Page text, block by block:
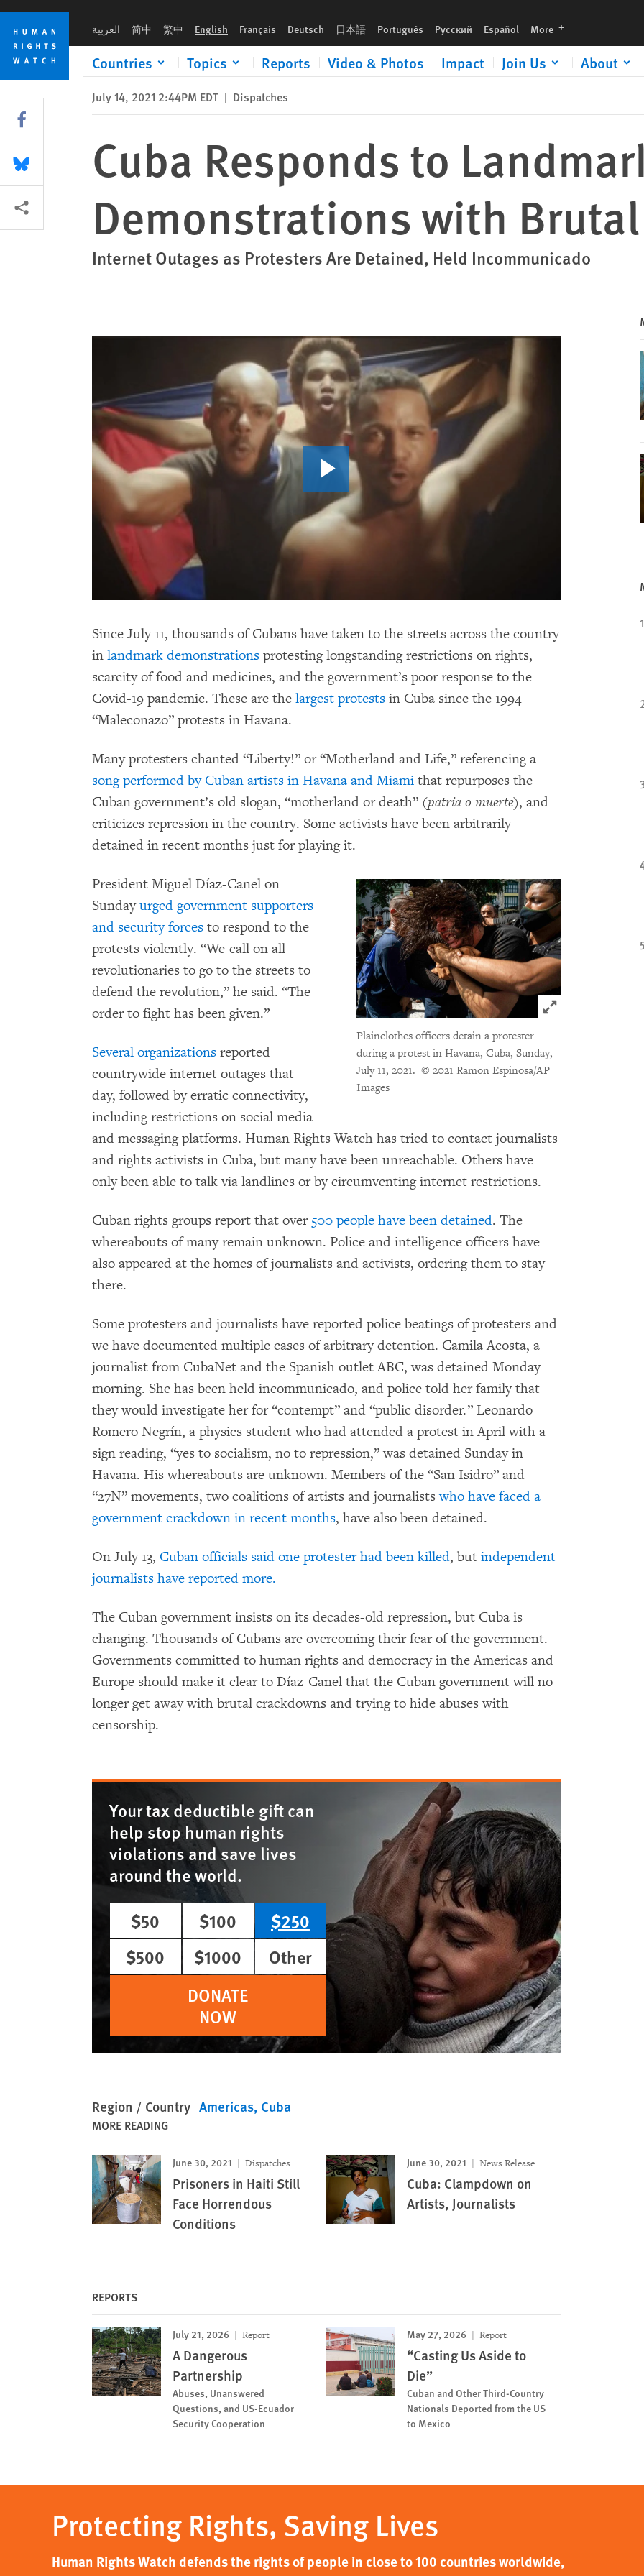
Skip
cookie
privacy
notice
Skip
main
content
العربية 简中 繁中 English Français Deutsch 日本語 Português Русский Español More languages
Countries Topics Reports Video & Photos Impact Join Us About
July 14, 2021 2:44PM EDT | Dispatches
Cuba Responds to
Demonstrations with
Internet Outages as Protesters Are Detained, Held Incommunicado
Since July 11, thousands of Cubans have taken to the streets across the country
in landmark demonstrations protesting longstanding restrictions on rights,
scarcity of food and medicines, and the government’s poor response to the
Covid-19 pandemic. These are the largest protests in Cuba since the 1994
“Maleconazo” protests in Havana.
Many protesters chanted “Liberty!” or “Motherland and Life,” referencing a
song performed by Cuban artists in Havana and Miami that repurposes the
Cuban government’s old slogan, “motherland or death” (patria o muerte), and
criticizes repression in the country. Some activists have been arbitrarily
detained in recent months just for playing it.
Click to expand
Plainclothes officers detain a protester
during a protest in Havana, Cuba, Sunday,
July 11, 2021. © 2021 Ramon Espinosa/AP
Images
President Miguel Díaz-Canel on
Sundayurged government supporters
and security forces to respond to the
protests violently. “We call on all
revolutionaries to go to the streets to
defend the revolution,” he said. “The
order to fight has been given.”
Several organizations reported
countrywide internet outages that
day, followed by erratic connectivity,
including restrictions on social media
and messaging platforms. Human Rights Watch has tried to contact journalists
and rights activists in Cuba, but many have been unreachable. Others have
only been able to talk via landlines or by circumventing internet restrictions.
Cuban rights groups report that over 500 people have been detained. The
whereabouts of many remain unknown. Police and intelligence officers have
also appeared at the homes of journalists and activists, ordering them to stay
there.
Some protesters and journalists have reported police beatings of protesters and
we have documented multiple cases of arbitrary detention. Camila Acosta, a
journalist from CubaNet and the Spanish outlet ABC, was detained Monday
morning. She has been held incommunicado, and police told her family that
they would investigate her for “contempt” and “public disorder.” Leonardo
Romero Negrín, a physics student who had attended a protest in April with a
sign reading, “yes to socialism, no to repression,” was detained Sunday in
Havana. His whereabouts are unknown. Members of the “San Isidro” and
“27N” movements, two coalitions of artists and journalistswho have faced a
government crackdown in recent months, have also been detained.
On July 13, Cuban officials said one protester had been killed, but independent
journalists have reported more.
The Cuban government insists on its decades-old repression, but Cuba is
changing. Thousands of Cubans are overcoming their fear of the government.
Governments committed to human rights and democracy in the Americas and
Europe should make it clear to Díaz-Canel that the Cuban government will no
longer get away with brutal crackdowns and trying to hide abuses with
censorship.
Your tax deductible gift can
help stop human rights
violations and save lives
around the world.
$50
$100
$250
$500
$1000
Other
DONATE
NOW
Region / Country Americas Cuba
MORE READING
June 30, 2021 Dispatches
Prisoners in Haiti Still
Face Horrendous
Conditions
June 30, 2021 News Release
Cuba: Clampdown on
Artists, Journalists
REPORTS
July 21, 2026 Report
A Dangerous
Partnership
Abuses, Unanswered
Questions, and US-Ecuador
Security Cooperation
May 27, 2026 Report
“Casting Us Aside to
Die”
Cuban and Other Third-Country
Nationals Deported from the US
to Mexico
Share this via Facebook
Share this via Bluesky
More sharing options
Protecting Rights, Saving Lives
Human Rights Watch defends the rights of people in close to 100 countries worldwide,